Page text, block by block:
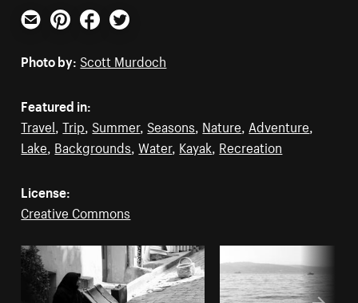
Email PinterestFacebookTwitter
Photo by: Scott Murdoch
Featured in:
Travel ,Trip Summer, Seasons Nature Adventure
Lake Backgrounds ,Water, Kayak Recreation
License:
Creative Commons